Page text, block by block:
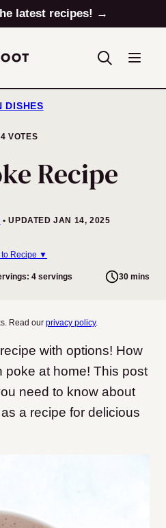
latest recipes! →
DISHES
VOTES
Recipe
UPDATED JAN 14, 2025
to Recipe ▼
4 servings 30 mins
Read our privacy policy.
with options! How
poke at home! This post
need to know about
a recipe for delicious